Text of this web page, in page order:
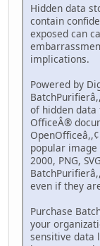
Hidden data
contain
exposed can
implications.
Powered by
of hidden
OfficeÂ®
popular image
2000, PNG,
even if they
Purchase
your
sensitive data